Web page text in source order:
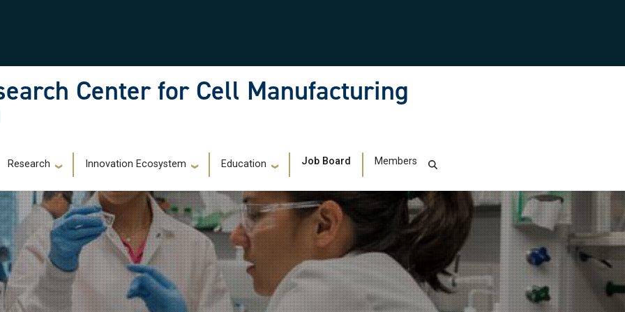
Center for Cell Manufacturing
Research Innovation Ecosystem Education Job Board Members